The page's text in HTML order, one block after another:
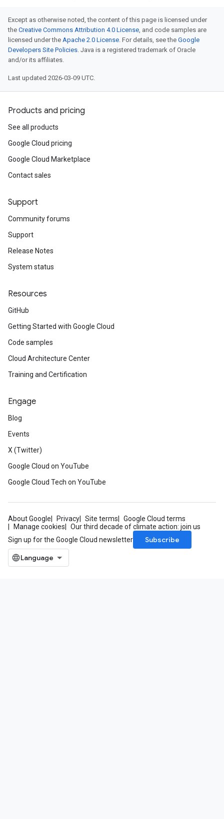
Except as otherwise noted, the content of this page is licensed under
the Creative Commons Attribution 4.0 License, and code samples are
licensed under the Apache 2.0 License. For details, see the Google
Developers Site Policies. Java is a registered trademark of Oracle
and/or its affiliates.
Last updated 2026-03-09 UTC.
Products and pricing
See all products
Google Cloud pricing
Google Cloud Marketplace
Contact sales
Support
Community forums
Support
Release Notes
System status
Resources
GitHub
Getting Started with Google Cloud
Code samples
Cloud Architecture Center
Training and Certification
Engage
Blog
Events
X (Twitter)
Google Cloud on YouTube
Google Cloud Tech on YouTube
About Google Privacy Site terms
Google Cloud terms
Manage cookies
Our third decade of climate action: join us
Sign up for the Google Cloud newsletter
Subscribe